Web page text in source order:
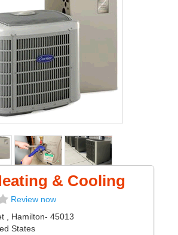
& Cooling
Review now
, Hamilton- 45013
States